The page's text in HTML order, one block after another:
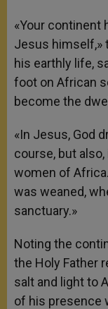
«Your continent
Jesus himself,»
his earthly life,
foot on African
become the
«In Jesus, God
course, but
women of
was weaned,
sanctuary.»
Noting the
the Holy Father
salt and light to
of his presence